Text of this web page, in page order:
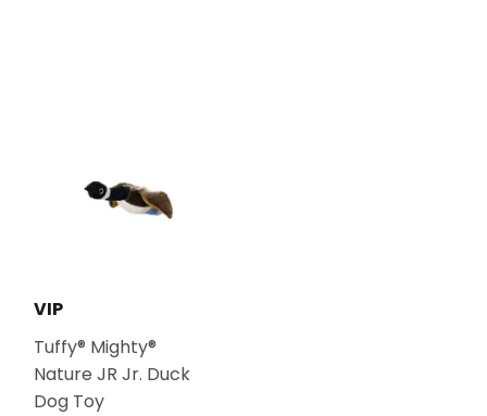
VIP
Tuffy® Mighty®
Nature JR Jr. Duck
Dog Toy